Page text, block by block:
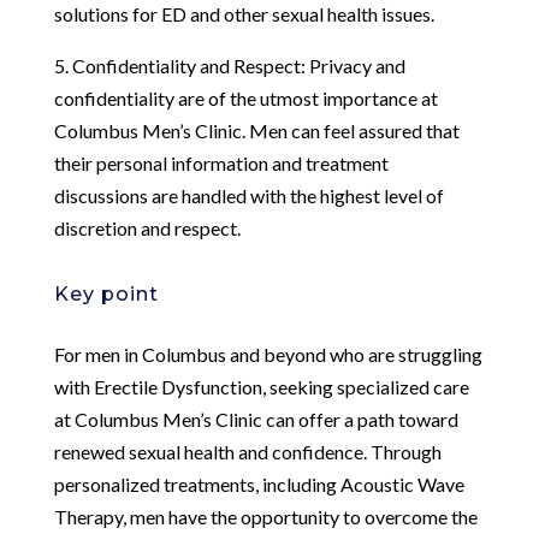
solutions for ED and other sexual health issues.
5. Confidentiality and Respect: Privacy and
confidentiality are of the utmost importance at
Columbus Men’s Clinic. Men can feel assured that
their personal information and treatment
discussions are handled with the highest level of
discretion and respect.
Key point
For men in Columbus and beyond who are struggling
with Erectile Dysfunction, seeking specialized care
at Columbus Men’s Clinic can offer a path toward
renewed sexual health and confidence. Through
personalized treatments, including Acoustic Wave
Therapy, men have the opportunity to overcome the